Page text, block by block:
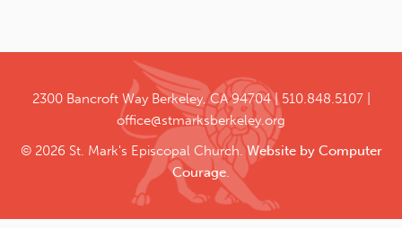
2300 Bancroft WayBerkeley, CA 94704
510.848.5107
office@stmarksberkeley.org
© 2026 St. Mark's Episcopal Church. Website by Computer
Courage.